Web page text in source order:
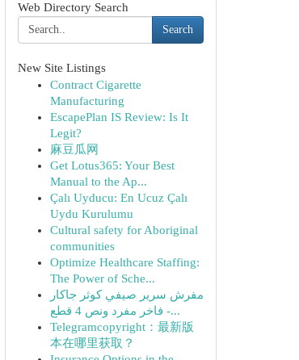
Web Directory Search
Search
New Site Listings
Contract Cigarette
Manufacturing
EscapePlan IS Review: Is It
Legit?
麻豆瓜网
Get Lotus365: Your Best
Manual to the Ap...
Çalı Uyducu: En Ucuz Çalı
Uydu Kurulumu
Cultural safety for Aboriginal
communities
Optimize Healthcare Staffing:
The Power of Sche...
مفرش سرير صيفي كوثر جاكار
فاخر مفرد ونص 4 قطع -...
Telegramcopyright：最新版
本在哪里获取？